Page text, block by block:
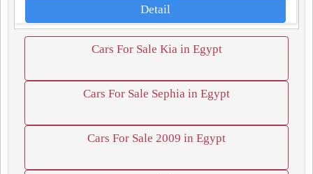
Detail
Cars For Sale Kia in Egypt
Cars For Sale Sephia in Egypt
Cars For Sale 2009 in Egypt